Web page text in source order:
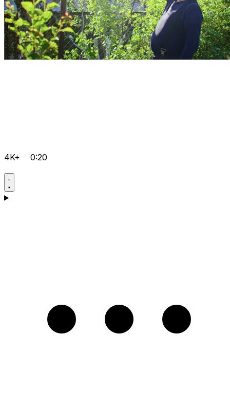
4K+ 0:20